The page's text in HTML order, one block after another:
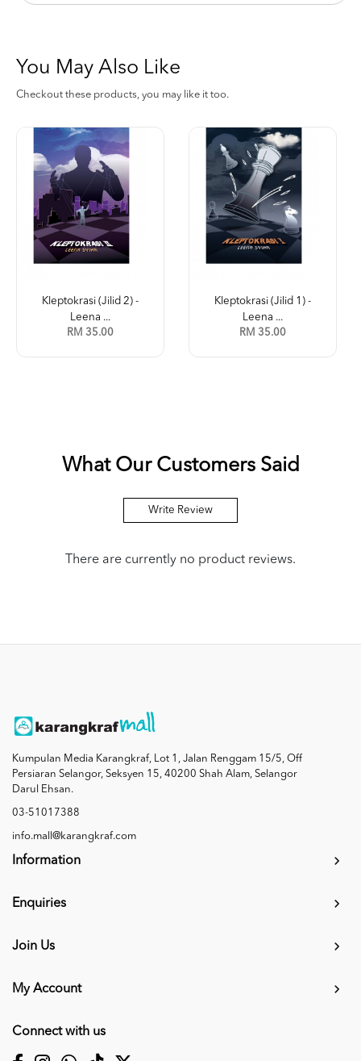
You May Also Like
Checkout these products, you may like it too.
Kleptokrasi (Jilid 2) -
Leena ...
RM 35.00
Kleptokrasi (Jilid 1) -
Leena ...
RM 35.00
What Our Customers Said
Write Review
There are currently no product reviews.
Kumpulan Media Karangkraf, Lot 1, Jalan Renggam 15/5, Off
Persiaran Selangor, Seksyen 15, 40200 Shah Alam, Selangor
Darul Ehsan.
03-51017388
info.mall@karangkraf.com
Information
Enquiries
Join Us
My Account
Connect with us